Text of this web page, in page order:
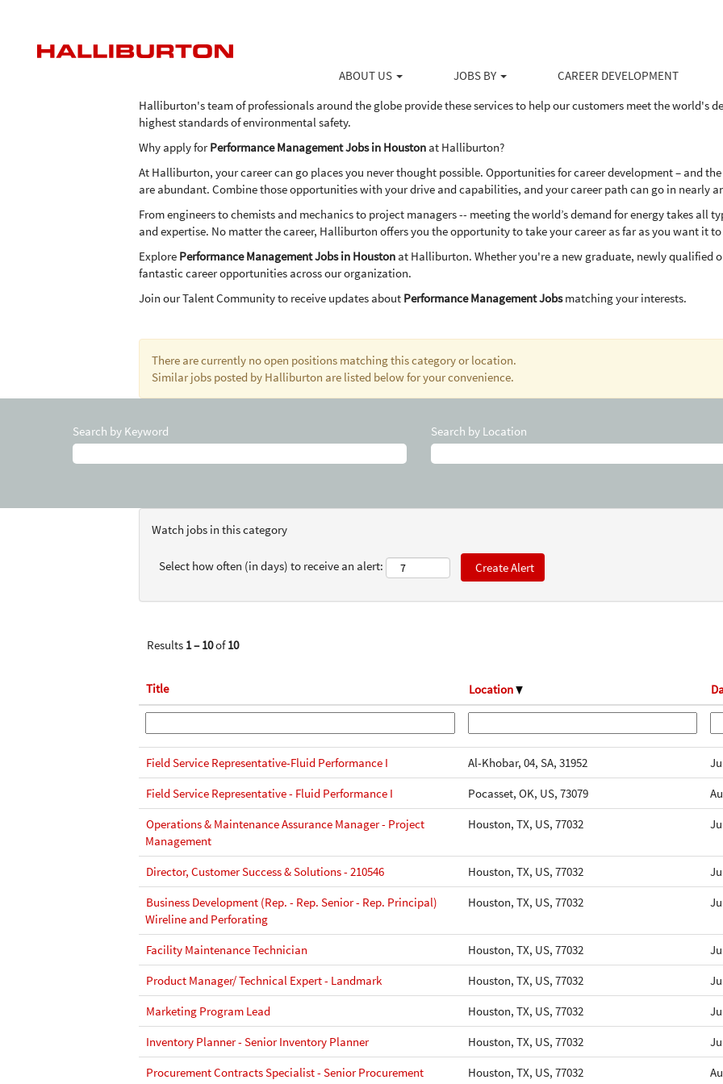
ABOUT US JOBS BY CAREER DEVELOPMENT
As one of the world's largest providers of products and services to the upstream energy industry, Halliburton serves
the expertise, advanced technologies and innovative solutions to help our customers drill, evaluate, access,
in an economical and environmentally friendly way.
Halliburton's team of professionals around the globe provide these services to help our customers meet the world's
highest standards of environmental safety.
Why apply forPerformance Management Jobs in Houston at Halliburton?
At Halliburton, your career can go places you never thought possible. Opportunities for career development – and
are abundant. Combine those opportunities with your drive and capabilities, and your career path can go in nearly
From engineers to chemists and mechanics to project managers -- meeting the world’s demand for energy takes all
and expertise. No matter the career, Halliburton offers you the opportunity to take your career as far as you want it
Explore Performance Management Jobs in Houston at Halliburton. Whether you're a new graduate, newly qualified
fantastic career opportunities across our organization.
Join our Talent Community to receive updates about Performance Management Jobsmatching your interests.
There are currently no open positions matching this category or location.
Similar jobs posted by Halliburton are listed below for your convenience.
Search by Keyword Search by Location
Watch jobs in this category
Select how often (in days) to receive an alert:
Results 1 – 10of10
Title Location
Field Service Representative-Fluid Performance I Al-Khobar, 04, SA, 31952
Field Service Representative - Fluid Performance I
Pocasset, OK, US, 73079
Operations & Maintenance Assurance Manager - Project
Management
Houston, TX, US, 77032
Director, Customer Success & Solutions - 210546 Houston, TX, US, 77032
Business Development (Rep. - Rep. Senior - Rep. Principal)
Wireline and Perforating
Houston, TX, US, 77032
Facility Maintenance Technician Houston, TX, US, 77032
Product Manager/ Technical Expert - Landmark
Houston, TX, US, 77032
Marketing Program Lead
Houston, TX, US, 77032
Inventory Planner - Senior Inventory Planner
Houston, TX, US, 77032
Procurement Contracts Specialist - Senior Procurement
Houston, TX, US, 77032